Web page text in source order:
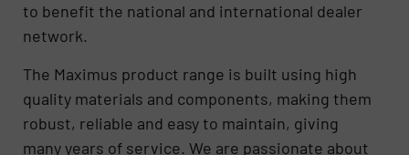
to benefit the national and international dealer
network.
The Maximus product range is built using high
quality materials and components, making them
robust, reliable and easy to maintain, giving
many years of service. We are passionate about